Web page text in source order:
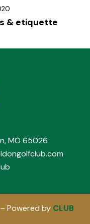
& etiquette
MO 65026
Powered by CLUB